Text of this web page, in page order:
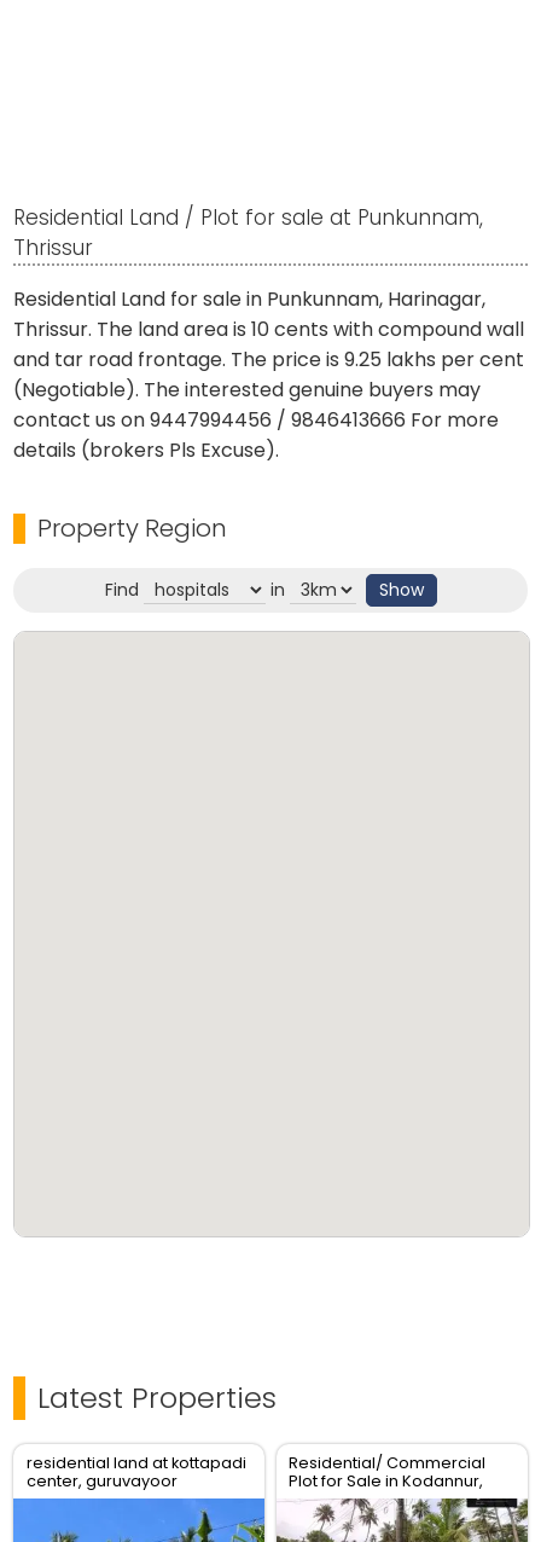
Residential Land / Plot for sale at Punkunnam,
Thrissur
Residential Land for sale in Punkunnam, Harinagar,
Thrissur. The land area is 10 cents with compound wall
and tar road frontage. The price is 9.25 lakhs per cent
(Negotiable). The interested genuine buyers may
contact us on 9447994456 / 9846413666 For more
details (brokers Pls Excuse).
Property Region
Find in Show
Latest Properties
residential land at kottapadi
center, guruvayoor
kunnamkulam road
Residential/ Commercial
Plot for Sale in Kodannur,
Thrissur